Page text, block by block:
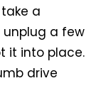
a
a few
it into place.
drive